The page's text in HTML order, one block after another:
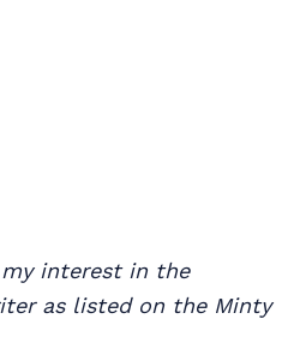
interest in the
as listed on the Minty